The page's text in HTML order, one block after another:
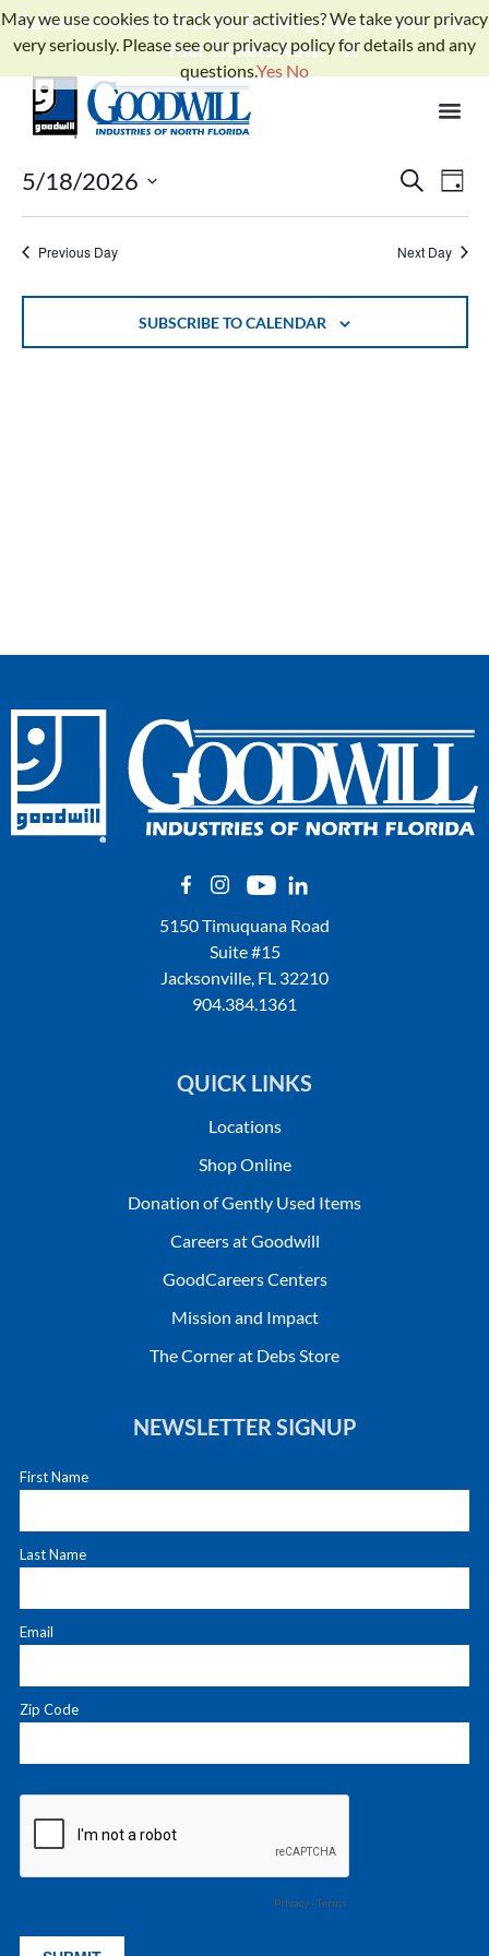
Gather for Goodwill 2026: Building Opportunity - Get
Your Tickets Now!
Notice
No events scheduled for May 18, 2026. Jump to the
upcoming events.
Events
Search
and
SEARCH
DAY
5/18/2026
date.
Previous Day Next Day
SUBSCRIBE TO CALENDAR
5150 Timuquana Road
Suite #15
Jacksonville, FL 32210
904.384.1361
QUICK LINKS
Locations
Shop Online
Donation of Gently Used Items
Careers at Goodwill
GoodCareers Centers
Mission and Impact
The Corner at Debs Store
NEWSLETTER SIGNUP
May we use cookies to track your activities? We take your privacy
very seriously. Please see our privacy policy for details and any
questions.Yes No